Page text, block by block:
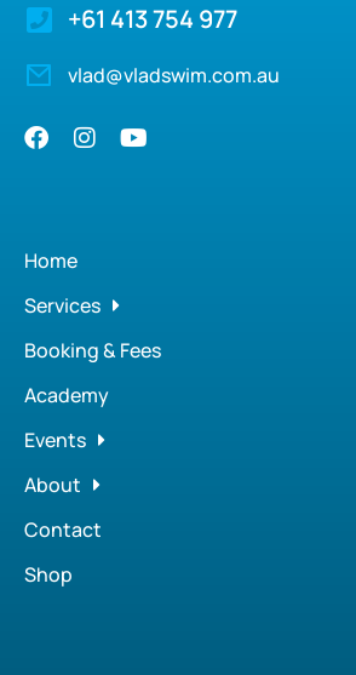
+61 413 754 977
vlad@vladswim.com.au
Home
Services
Booking & Fees
Academy
Events
About
Contact
Shop